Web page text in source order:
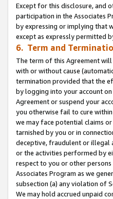
Except for this disclosure, and
participation in the Associates
by expressing or implying that
except as expressly permitted
6. Term and
The term of this Agreement
with or without cause
termination provided that the
by logging into your account on
Agreement or suspend your
you otherwise fail to cure
we may face potential claims
tarnished by you or in
deceptive, fraudulent or illegal
or the activities performed by
respect to you or other
Associates Program as we
subsection (a) any violation of
We may hold accrued unpaid